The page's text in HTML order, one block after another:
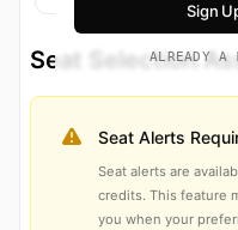
Sign
ALREADY A
Seat Selection
Seat Alerts
Seat alerts are
credits. This feature
you when your